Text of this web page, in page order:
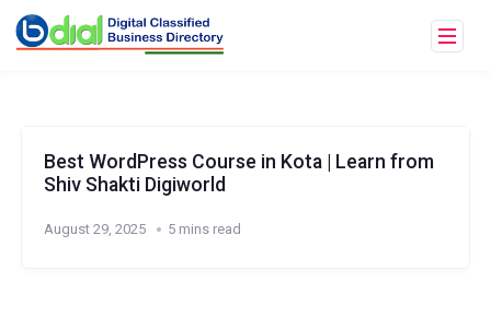
Best WordPress Course in Kota | Learn from
Shiv Shakti Digiworld
August 29, 2025 5 mins read